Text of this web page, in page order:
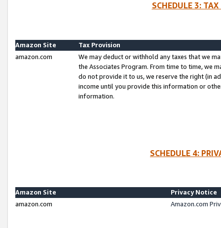
SCHEDULE 3:
Amazon Site
Tax Provision
amazon.com
We may deduct or withhold any taxes that we
the Associates Program. From time to time, we
do not provide it to us, we reserve the right (in
income until you provide this information or
information.
SCHEDULE 4:
Amazon Site
Privacy Notice
amazon.com
Amazon.com